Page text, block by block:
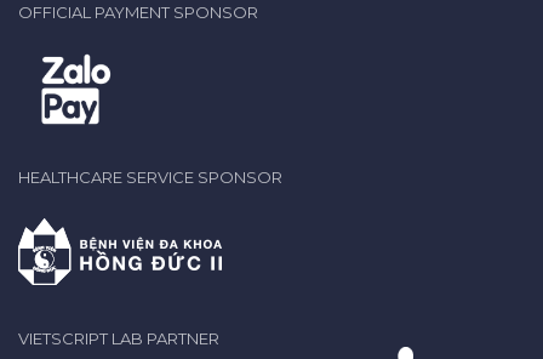
OFFICIAL PAYMENT SPONSOR
HEALTHCARE SERVICE SPONSOR
VIETSCRIPT LAB PARTNER